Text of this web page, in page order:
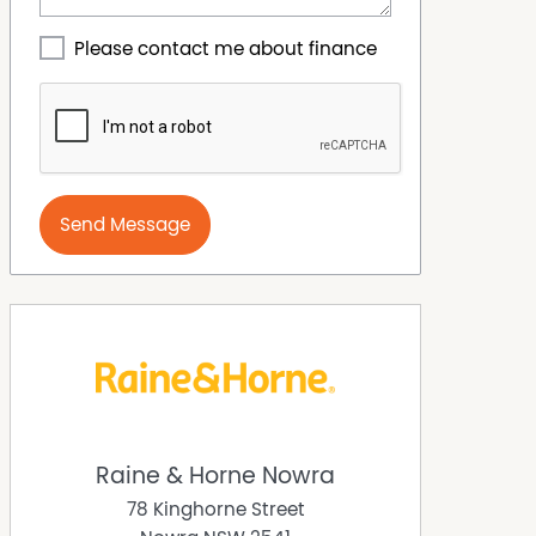
Please contact me about finance
Send Message
Raine & Horne Nowra
78 Kinghorne Street